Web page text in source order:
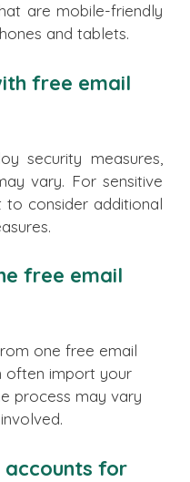
are mobile-friendly
and tablets.
free email
security measures,
vary. For sensitive
to consider additional
free email
one free email
often import your
process may vary
accounts for